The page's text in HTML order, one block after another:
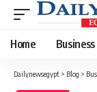
Home Business
Dailynewsegypt > Blog >